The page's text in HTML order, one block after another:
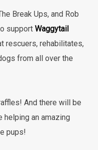
Break Ups, and Rob
support Waggytail
rescuers, rehabilitates,
from all over the
And there will be
helping an amazing
pups!